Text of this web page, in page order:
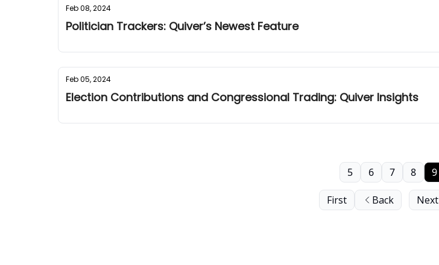
Feb 08, 2024
Politician Trackers: Quiver’s Newest Feature
Feb 05, 2024
Election Contributions and Congressional Trading: Quiver Insights
First Back
5 6 7 8 9
Next